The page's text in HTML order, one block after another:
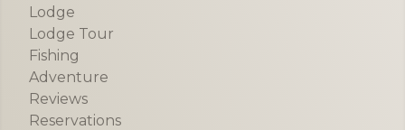
Lodge
Lodge Tour
Fishing
Adventure
Reviews
Reservations